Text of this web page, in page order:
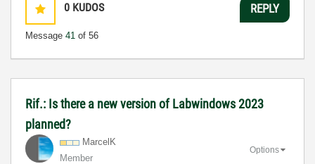
0 KUDOS
Message 41 of 56
REPLY
Rif.: Is there a new version of Labwindows 2023
planned?
MarcelK
Member
Options